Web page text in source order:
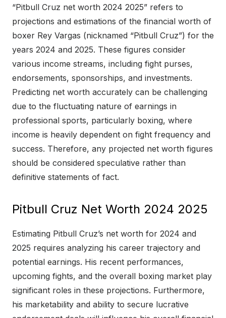
“Pitbull Cruz net worth 2024 2025” refers to
projections and estimations of the financial worth of
boxer Rey Vargas (nicknamed “Pitbull Cruz”) for the
years 2024 and 2025. These figures consider
various income streams, including fight purses,
endorsements, sponsorships, and investments.
Predicting net worth accurately can be challenging
due to the fluctuating nature of earnings in
professional sports, particularly boxing, where
income is heavily dependent on fight frequency and
success. Therefore, any projected net worth figures
should be considered speculative rather than
definitive statements of fact.
Pitbull Cruz Net Worth 2024 2025
Estimating Pitbull Cruz’s net worth for 2024 and
2025 requires analyzing his career trajectory and
potential earnings. His recent performances,
upcoming fights, and the overall boxing market play
significant roles in these projections. Furthermore,
his marketability and ability to secure lucrative